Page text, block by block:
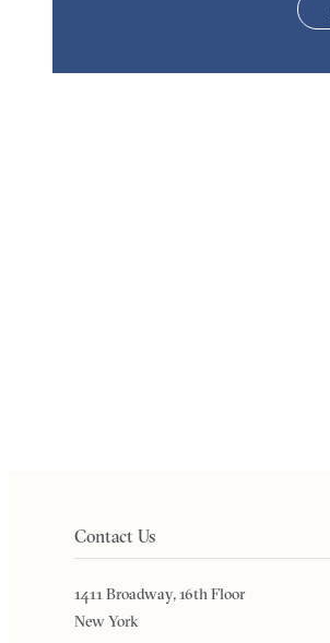
Contact Us
1411 Broadway, 16th Floor
New York